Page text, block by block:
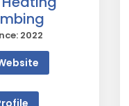
2022